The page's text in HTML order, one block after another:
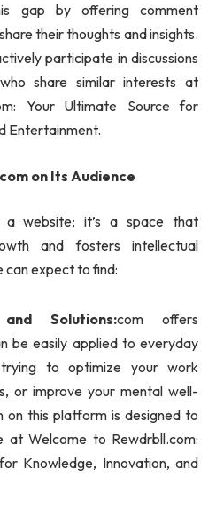
gap by offering comment
their thoughts and insights.
participate in discussions
share similar interests at
Your Ultimate Source for
Entertainment.
on Its Audience
a website; it’s a space that
and fosters intellectual
can expect to find:
Solutions:com offers
be easily applied to everyday
to optimize your work
or improve your mental well-
on this platform is designed to
at Welcome to Rewdrbll.com:
Knowledge, Innovation, and